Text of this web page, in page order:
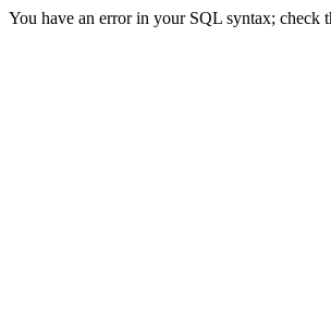
You have an error in your SQL syntax; check